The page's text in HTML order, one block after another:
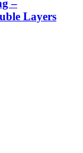
–
Layers